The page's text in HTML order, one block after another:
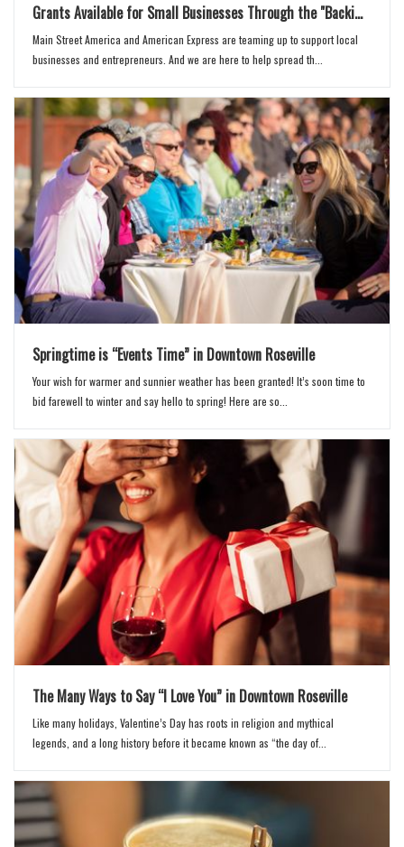
Grants Available for Small Businesses Through the "Backi...
Main Street America and American Express are teaming up to support local
businesses and entrepreneurs. And we are here to help spread th...
Springtime is “Events Time” in Downtown Roseville
Your wish for warmer and sunnier weather has been granted! It’s soon time to
bid farewell to winter and say hello to spring! Here are so...
The Many Ways to Say “I Love You” in Downtown Roseville
Like many holidays, Valentine’s Day has roots in religion and mythical
legends, and a long history before it became known as “the day of...